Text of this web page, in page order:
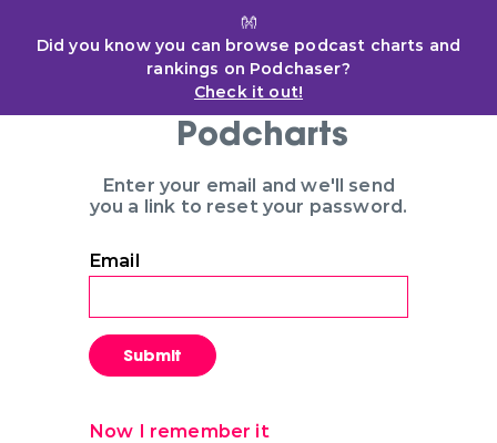
👐
Did you know you can browse podcast charts and
rankings on Podchaser?
Check it out!
Podcharts
Enter your email and we'll send
you a link to reset your password.
Email
Submit
Now I remember it